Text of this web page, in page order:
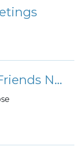
Tuesday Family and Friends Night